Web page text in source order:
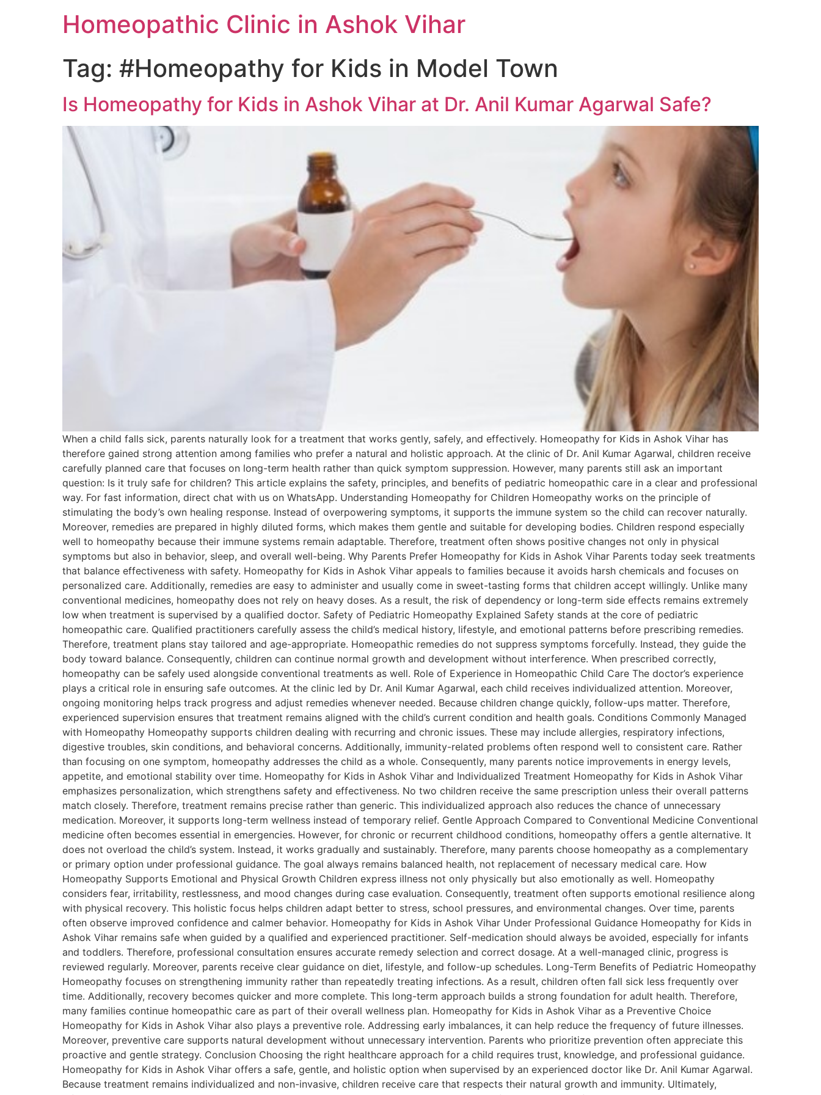
Homeopathic Clinic in Ashok Vihar
Tag: #Homeopathy for Kids in Model Town
Is Homeopathy for Kids in Ashok Vihar at Dr. Anil Kumar Agarwal Safe?
When a child falls sick, parents naturally look for a treatment that works gently, safely, and effectively. Homeopathy for Kids in Ashok Vihar has
therefore gained strong attention among families who prefer a natural and holistic approach. At the clinic of Dr. Anil Kumar Agarwal, children receive
carefully planned care that focuses on long-term health rather than quick symptom suppression. However, many parents still ask an important
question: Is it truly safe for children? This article explains the safety, principles, and benefits of pediatric homeopathic care in a clear and professional
way. For fast information, direct chat with us on WhatsApp. Understanding Homeopathy for Children Homeopathy works on the principle of
stimulating the body’s own healing response. Instead of overpowering symptoms, it supports the immune system so the child can recover naturally.
Moreover, remedies are prepared in highly diluted forms, which makes them gentle and suitable for developing bodies. Children respond especially
well to homeopathy because their immune systems remain adaptable. Therefore, treatment often shows positive changes not only in physical
symptoms but also in behavior, sleep, and overall well-being. Why Parents Prefer Homeopathy for Kids in Ashok Vihar Parents today seek treatments
that balance effectiveness with safety. Homeopathy for Kids in Ashok Vihar appeals to families because it avoids harsh chemicals and focuses on
personalized care. Additionally, remedies are easy to administer and usually come in sweet-tasting forms that children accept willingly. Unlike many
conventional medicines, homeopathy does not rely on heavy doses. As a result, the risk of dependency or long-term side effects remains extremely
low when treatment is supervised by a qualified doctor. Safety of Pediatric Homeopathy Explained Safety stands at the core of pediatric
homeopathic care. Qualified practitioners carefully assess the child’s medical history, lifestyle, and emotional patterns before prescribing remedies.
Therefore, treatment plans stay tailored and age-appropriate. Homeopathic remedies do not suppress symptoms forcefully. Instead, they guide the
body toward balance. Consequently, children can continue normal growth and development without interference. When prescribed correctly,
homeopathy can be safely used alongside conventional treatments as well. Role of Experience in Homeopathic Child Care The doctor’s experience
plays a critical role in ensuring safe outcomes. At the clinic led by Dr. Anil Kumar Agarwal, each child receives individualized attention. Moreover,
ongoing monitoring helps track progress and adjust remedies whenever needed. Because children change quickly, follow-ups matter. Therefore,
experienced supervision ensures that treatment remains aligned with the child’s current condition and health goals. Conditions Commonly Managed
with Homeopathy Homeopathy supports children dealing with recurring and chronic issues. These may include allergies, respiratory infections,
digestive troubles, skin conditions, and behavioral concerns. Additionally, immunity-related problems often respond well to consistent care. Rather
than focusing on one symptom, homeopathy addresses the child as a whole. Consequently, many parents notice improvements in energy levels,
appetite, and emotional stability over time. Homeopathy for Kids in Ashok Vihar and Individualized Treatment Homeopathy for Kids in Ashok Vihar
emphasizes personalization, which strengthens safety and effectiveness. No two children receive the same prescription unless their overall patterns
match closely. Therefore, treatment remains precise rather than generic. This individualized approach also reduces the chance of unnecessary
medication. Moreover, it supports long-term wellness instead of temporary relief. Gentle Approach Compared to Conventional Medicine Conventional
medicine often becomes essential in emergencies. However, for chronic or recurrent childhood conditions, homeopathy offers a gentle alternative. It
does not overload the child’s system. Instead, it works gradually and sustainably. Therefore, many parents choose homeopathy as a complementary
or primary option under professional guidance. The goal always remains balanced health, not replacement of necessary medical care. How
Homeopathy Supports Emotional and Physical Growth Children express illness not only physically but also emotionally as well. Homeopathy
considers fear, irritability, restlessness, and mood changes during case evaluation. Consequently, treatment often supports emotional resilience along
with physical recovery. This holistic focus helps children adapt better to stress, school pressures, and environmental changes. Over time, parents
often observe improved confidence and calmer behavior. Homeopathy for Kids in Ashok Vihar Under Professional Guidance Homeopathy for Kids in
Ashok Vihar remains safe when guided by a qualified and experienced practitioner. Self-medication should always be avoided, especially for infants
and toddlers. Therefore, professional consultation ensures accurate remedy selection and correct dosage. At a well-managed clinic, progress is
reviewed regularly. Moreover, parents receive clear guidance on diet, lifestyle, and follow-up schedules. Long-Term Benefits of Pediatric Homeopathy
Homeopathy focuses on strengthening immunity rather than repeatedly treating infections. As a result, children often fall sick less frequently over
time. Additionally, recovery becomes quicker and more complete. This long-term approach builds a strong foundation for adult health. Therefore,
many families continue homeopathic care as part of their overall wellness plan. Homeopathy for Kids in Ashok Vihar as a Preventive Choice
Homeopathy for Kids in Ashok Vihar also plays a preventive role. Addressing early imbalances, it can help reduce the frequency of future illnesses.
Moreover, preventive care supports natural development without unnecessary intervention. Parents who prioritize prevention often appreciate this
proactive and gentle strategy. Conclusion Choosing the right healthcare approach for a child requires trust, knowledge, and professional guidance.
Homeopathy for Kids in Ashok Vihar offers a safe, gentle, and holistic option when supervised by an experienced doctor like Dr. Anil Kumar Agarwal.
Because treatment remains individualized and non-invasive, children receive care that respects their natural growth and immunity. Ultimately,